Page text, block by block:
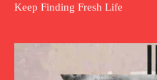
Keep Finding Fresh Life